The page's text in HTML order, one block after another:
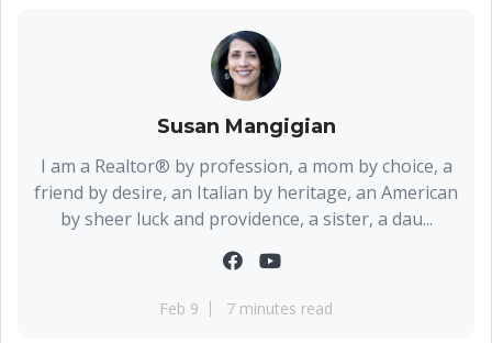
Susan Mangigian
I am a Realtor® by profession, a mom by choice, a
friend by desire, an Italian by heritage, an American
by sheer luck and providence, a sister, a dau...
Feb 9 7 minutes read